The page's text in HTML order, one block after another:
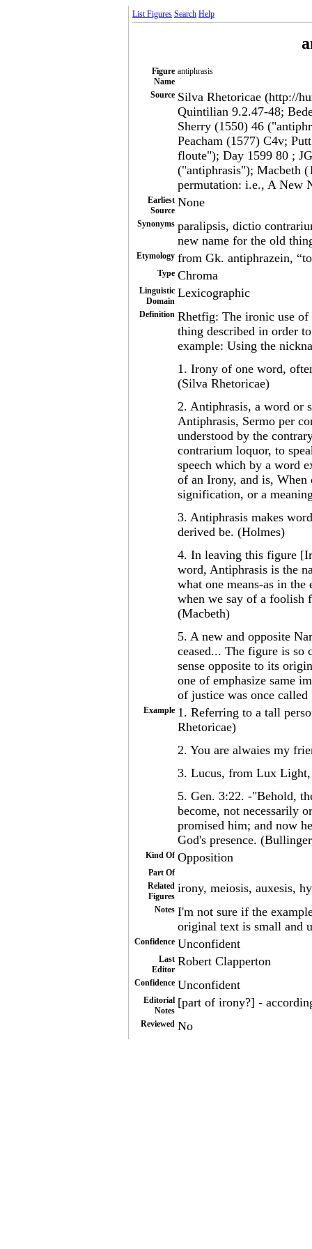
List Figures Search Help
Figure
Name
antiphrasis
Source Silva Rhetoricae (http://
Quintilian 9.2.47-48;
Sherry (1550) 46
Peacham (1577) C4v;
floute"); Day 1599 80 ;
("antiphrasis"); Macbeth
permutation: i.e., A New
Earliest
Source
None
Synonyms paralipsis, dictio
new name for the old
Etymology from Gk. antiphrazein,
Type Chroma
Linguistic
Domain
Lexicographic
Definition Rhetfig: The ironic use of
thing described in order
example: Using the
1. Irony of one word,
(Silva Rhetoricae)
2. Antiphrasis, a word or
Antiphrasis, Sermo per
understood by the
contrarium loquor, to
speech which by a word
of an Irony, and is, When
signification, or a
3. Antiphrasis makes
derived be. (Holmes)
4. In leaving this figure
word, Antiphrasis is the
what one means-as in
when we say of a foolish
(Macbeth)
5. A new and opposite
ceased... The figure is so
sense opposite to its
one of emphasize same
of justice was once
Example 1. Referring to a tall
Rhetoricae)
2. You are alwaies my
3. Lucus, from Lux
5. Gen. 3:22. -"Behold,
become, not necessarily
promised him; and now
God's presence.
Kind Of Opposition
Part Of
Related
Figures
irony, meiosis, auxesis,
Notes I'm not sure if the
original text is small and
Confidence Unconfident
Last
Editor
Robert Clapperton
Confidence Unconfident
Editorial
Notes
[part of irony?] -
Reviewed No